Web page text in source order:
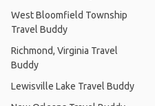
West Bloomfield Township
Travel Buddy
Richmond, Virginia Travel
Buddy
Lewisville Lake Travel Buddy